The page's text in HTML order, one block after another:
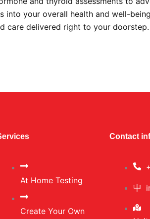
into your overall health and well-
care delivered right to your
At Home Testing
Create Your Own
Contact